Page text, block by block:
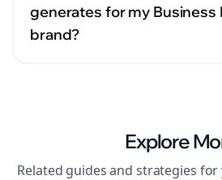
generates for my Business
brand?
Explore
Related guides and strategies